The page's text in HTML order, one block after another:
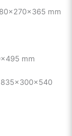
mm
mm
835x300x540